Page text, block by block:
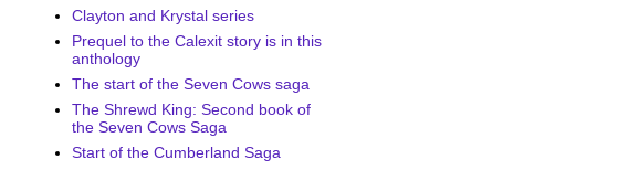
Clayton and Krystal series
Prequel to the Calexit story is in this
anthology
The start of the Seven Cows saga
The Shrewd King: Second book of
the Seven Cows Saga
Start of the Cumberland Saga